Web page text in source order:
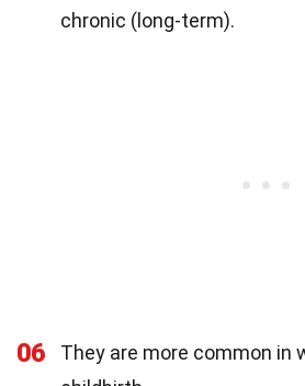
chronic (long-term).
06
They are more common in